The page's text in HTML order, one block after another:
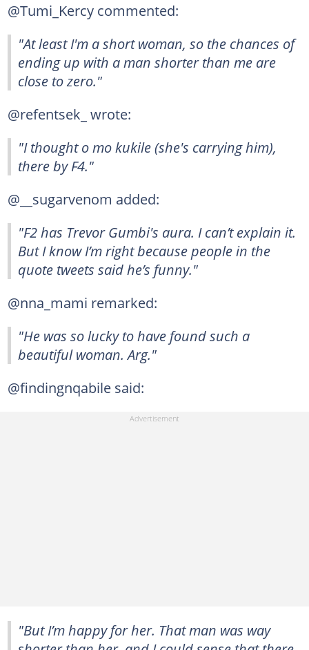
@Tumi_Kercy commented:
"At least I'm a short woman, so the chances of
ending up with a man shorter than me are
close to zero." ‍
@refentsek_ wrote:
"I thought o mo kukile (she's carrying him),
there by F4."
@__sugarvenom added:
"F2 has Trevor Gumbi's aura. I can’t explain it.
But I know I’m right because people in the
quote tweets said he’s funny."
@nna_mami remarked:
"He was so lucky to have found such a
beautiful woman. Arg."
@findingnqabile said:
"But I’m happy for her. That man was way